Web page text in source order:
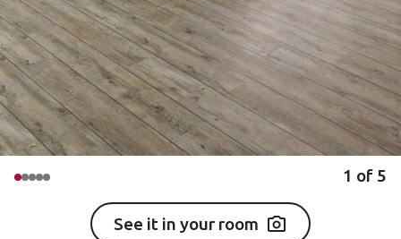
1 of 5
See it in your room